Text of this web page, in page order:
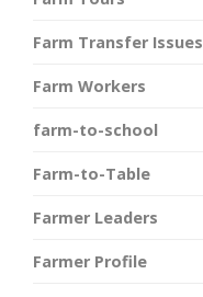
Farm Transfer Issues
Farm Workers
farm-to-school
Farm-to-Table
Farmer Leaders
Farmer Profile